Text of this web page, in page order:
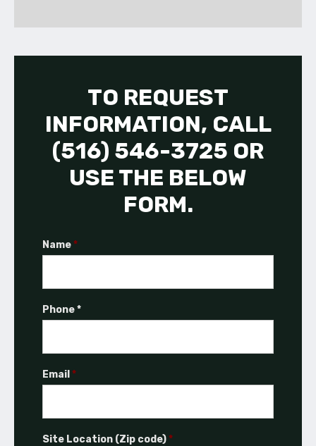
TO REQUEST
INFORMATION, CALL
(516) 546-3725 OR
USE THE BELOW
FORM.
Name*
Phone *
Email *
Site Location (Zip code)*